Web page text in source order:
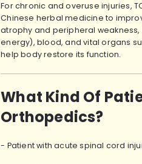
For chronic and overuse injuries,
Chinese herbal medicine to
atrophy and peripheral
energy), blood, and vital organs
help body restore its function.
What Kind Of
Orthopedics?
- Patient with acute spinal cord